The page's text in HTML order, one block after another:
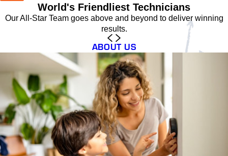
World's Friendliest Technicians
Our All-Star Team goes above and beyond to deliver winning
results.
ABOUT US